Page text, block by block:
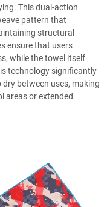
This dual-action
pattern that
structural
ensure that users
while the towel itself
technology significantly
between uses, making
areas or extended